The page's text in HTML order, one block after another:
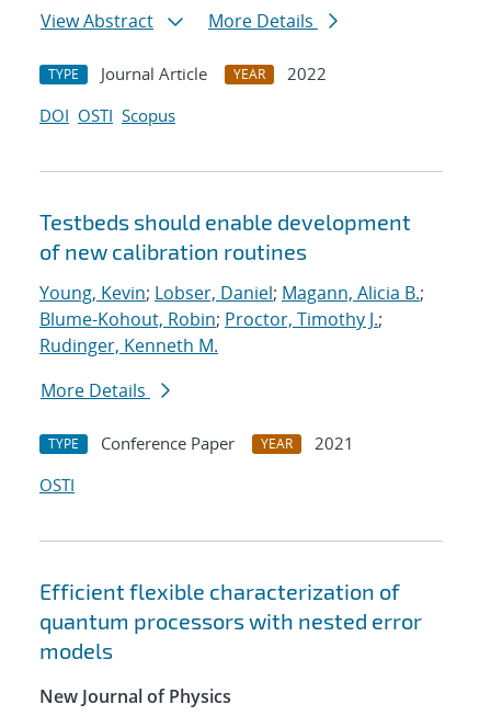
View Abstract
More Details
TYPE Journal Article YEAR
2022
DOI OSTI Scopus
Testbeds should enable development
of new calibration routines
Young, Kevin; Lobser, Daniel; Magann, Alicia B.;
Blume-Kohout, Robin; Proctor, Timothy J.;
Rudinger, Kenneth M.
More Details
TYPE Conference Paper YEAR
2021
OSTI
Efficient flexible characterization of
quantum processors with nested error
models
New Journal of Physics